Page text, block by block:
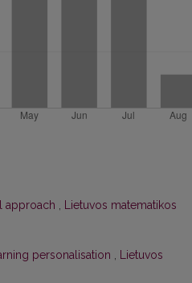
approach , Lietuvos matematikos
personalisation , Lietuvos